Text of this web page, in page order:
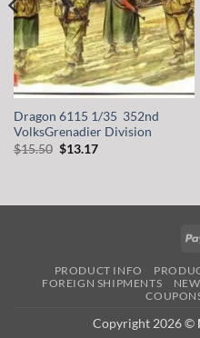
Dragon 6115 1/35 352nd
VolksGrenadier Division
$15.50 Original
$13.17Current
PRODUCT INFO
FOREIGN SHIPMENTS
Copyright 2026 ©